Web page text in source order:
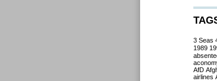
3 Seas
1989
AfD
airlines